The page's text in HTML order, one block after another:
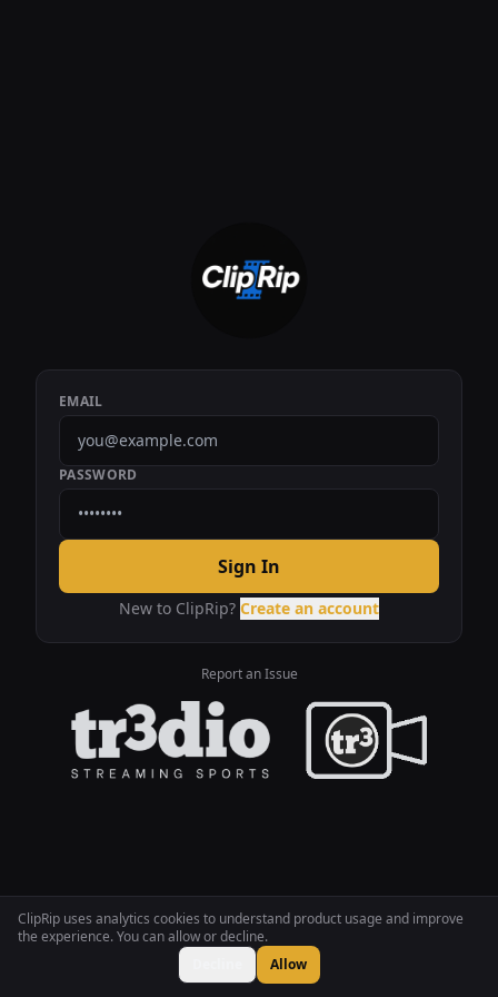
ClipRip uses analytics cookies to understand product usage and improve
the experience. You can allow or decline.
Allow
EMAIL
PASSWORD
Sign In
New to ClipRip? Create an account
Report an Issue